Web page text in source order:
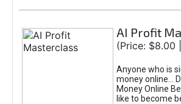
AI Profit
(Price: $8.00
Anyone who is
money online...
Money Online
like to become